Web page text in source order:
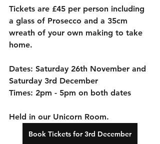
Tickets are £45 per person including
a glass of Prosecco and a 35cm
wreath of your own making to take
home.
Dates: Saturday 26th November and
Saturday 3rd December
Times: 2pm - 5pm on both dates
Held in our Unicorn Room.
Book Tickets for 3rd December